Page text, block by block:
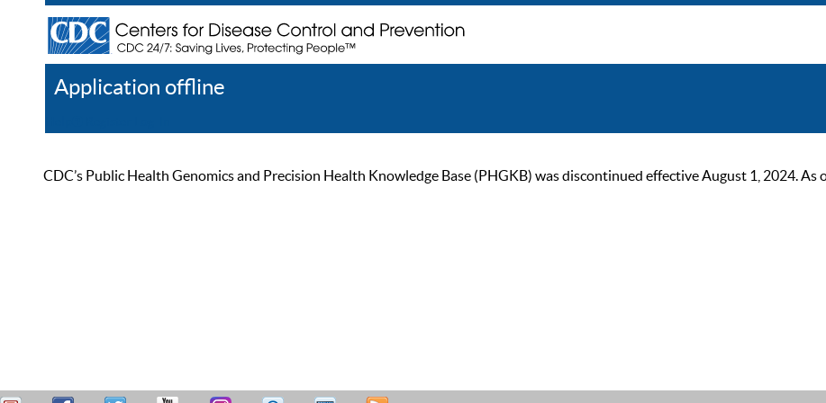
Application offline
CDC’s Public Health Genomics and Precision Health Knowledge Base (PHGKB) was discontinued effective August 1, 2024.